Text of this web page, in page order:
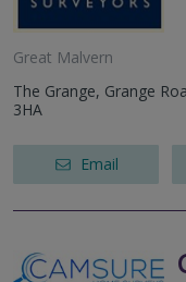
Great Malvern
The Grange, Grange
3HA
Email